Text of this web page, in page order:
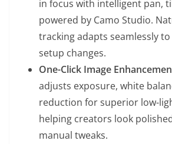
in focus with intelligent pan,
powered by Camo Studio.
tracking adapts seamlessly
setup changes.
One-Click Image
adjusts exposure, white
reduction for superior low-
helping creators look
manual tweaks.